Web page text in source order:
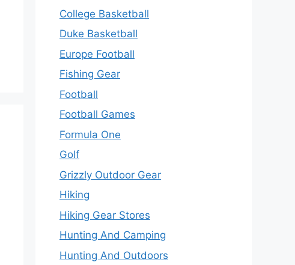
College Basketball
Duke Basketball
Europe Football
Fishing Gear
Football
Football Games
Formula One
Golf
Grizzly Outdoor Gear
Hiking
Hiking Gear Stores
Hunting And Camping
Hunting And Outdoors